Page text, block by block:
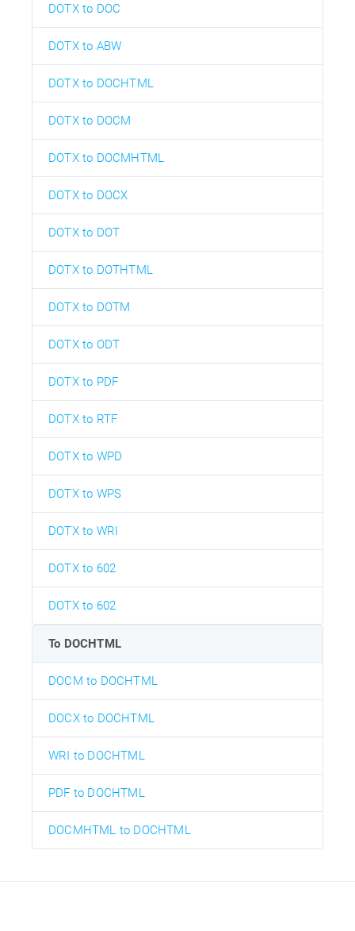
DOTX to DOC
DOTX to ABW
DOTX to DOCHTML
DOTX to DOCM
DOTX to DOCMHTML
DOTX to DOCX
DOTX to DOT
DOTX to DOTHTML
DOTX to DOTM
DOTX to ODT
DOTX to PDF
DOTX to RTF
DOTX to WPD
DOTX to WPS
DOTX to WRI
DOTX to 602
DOTX to 602
To DOCHTML
DOCM to DOCHTML
DOCX to DOCHTML
WRI to DOCHTML
PDF to DOCHTML
DOCMHTML to DOCHTML